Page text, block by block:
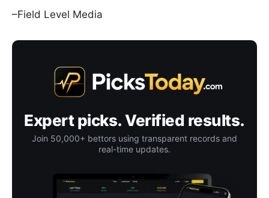
–Field Level Media
Expert picks. Verified results.
Join 50,000+ bettors using transparent records and
real-time updates.